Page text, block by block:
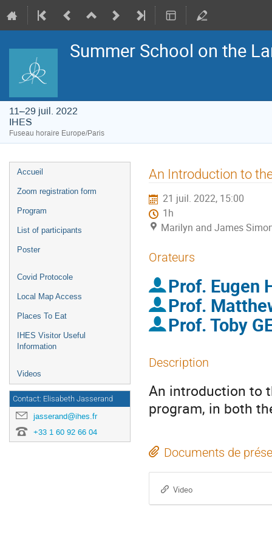
Summer School on the
11–29 juil. 2022
IHES
Fuseau horaire Europe/Paris
Menu
de
l'événement
Accueil
Zoom registration form
Program
List of participants
Poster
Covid Protocole
Local Map Access
Places To Eat
IHES Visitor Useful
Information
Videos
Contact: Elisabeth Jasserand
jasserand@ihes.fr
+33 1 60 92 66 04
An Introduction to
21 juil. 2022, 15:00
1h
Marilyn and James
Orateurs
Prof. Eugen
Prof.
Prof.Toby
Description
An introduction to
program, in both
Documents de
Video